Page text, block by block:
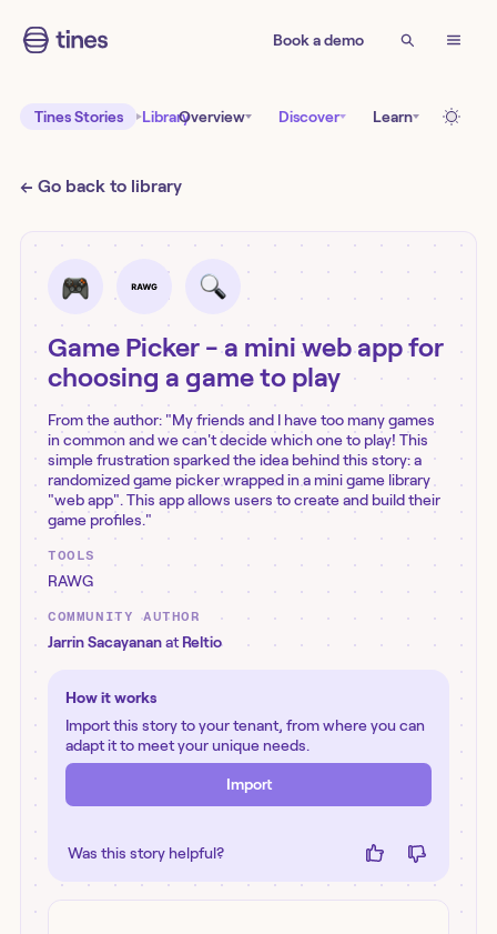
Book a demo
Tines Stories LibraryOverview Discover Learn
← Go back to library
Game Picker - a mini web app for
choosing a game to play
From the author: "My friends and I have too many games
in common and we can't decide which one to play! This
simple frustration sparked the idea behind this story: a
randomized game picker wrapped in a mini game library
"web app". This app allows users to create and build their
game profiles."
TOOLS
RAWG
COMMUNITY AUTHOR
Jarrin Sacayananat Reltio
How it works
Import this story to your tenant, from where you can
adapt it to meet your unique needs.
Import
Was this story helpful?